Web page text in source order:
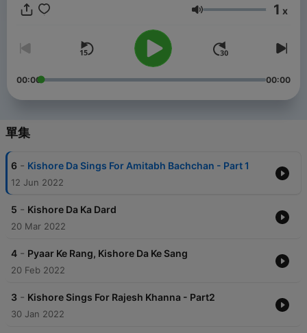
音量 1 x
00:00 00:00
單集
6 - Kishore Da Sings For Amitabh Bachchan - Part 1
12 Jun 2022
5 - Kishore Da Ka Dard
20 Mar 2022
4 - Pyaar Ke Rang, Kishore Da Ke Sang
20 Feb 2022
3 - Kishore Sings For Rajesh Khanna - Part2
30 Jan 2022